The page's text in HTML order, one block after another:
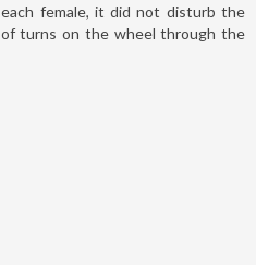
female, it did not disturb the
turns on the wheel through the